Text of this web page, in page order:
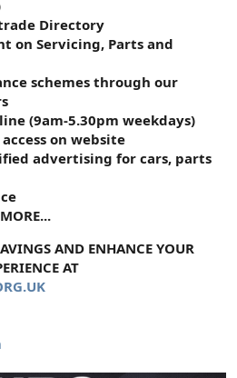
Directory
on Servicing, Parts and
schemes through our
(9am-5.30pm weekdays)
on website
advertising for cars, parts
AND ENHANCE YOUR
AT